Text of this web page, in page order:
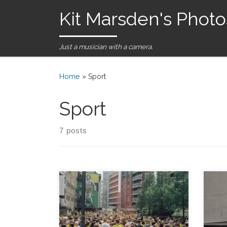
Skip to contentKit Marsden's
Just a musician with a camera.
Home » Sport
Sport
7 posts